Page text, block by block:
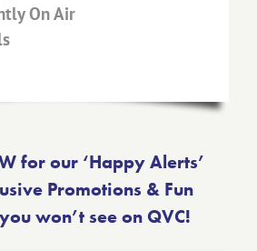
On Air
for our ‘Happy Alerts’
Promotions & Fun
won’t see on QVC!